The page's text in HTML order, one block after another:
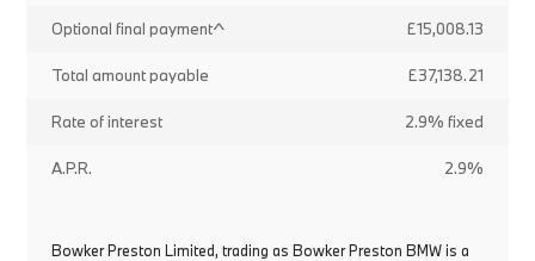
Optional final payment^ £15,008.13
Total amount payable £37,138.21
Rate of interest 2.9% fixed
A.P.R. 2.9%
Bowker Preston Limited, trading as Bowker Preston BMW is a